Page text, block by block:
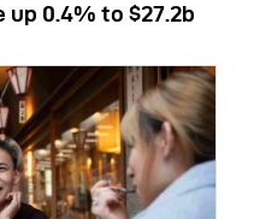
0.4% to $27.2b